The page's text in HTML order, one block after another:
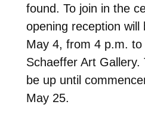
found. To join in the
opening reception will
May 4, from 4 p.m.
Schaeffer Art Gallery.
be up until
May 25.